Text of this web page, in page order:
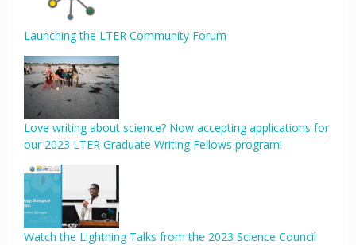
Launching the LTER Community Forum
Love writing about science? Now accepting applications for
our 2023 LTER Graduate Writing Fellows program!
Watch the Lightning Talks from the 2023 Science Council